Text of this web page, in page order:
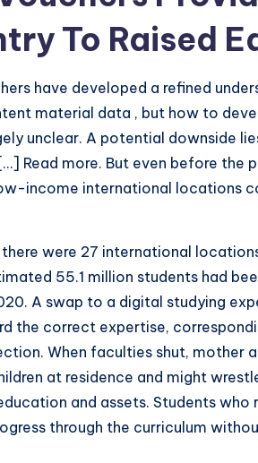
To Raised
have developed a refined
material data , but how to
unclear. A potential downside
Read more. But even before the
income international locations
were 27 international
55.1 million students had
A swap to a digital studying
the correct expertise,
When faculties shut, mother
at residence and might
and assets. Students who
through the curriculum